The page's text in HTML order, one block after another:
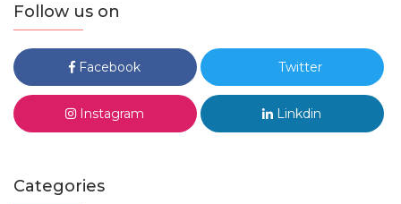
Follow us on
Facebook Twitter
Instagram Linkdin
Categories